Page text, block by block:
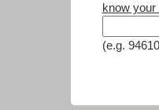
know your
(e.g.